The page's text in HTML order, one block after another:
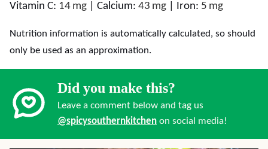
Vitamin C: 14 mg Calcium: 43 mg Iron: 5 mg
Nutrition information is automatically calculated, so should
only be used as an approximation.
Did you make this?
Leave a comment below and tag us
@spicysouthernkitchen on social media!